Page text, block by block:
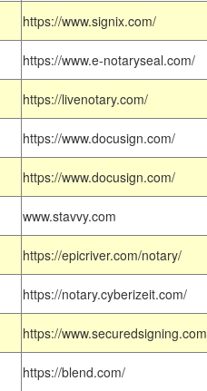
https://www.signix.com/
https://www.e-notaryseal.com/
https://livenotary.com/
https://www.docusign.com/
https://www.docusign.com/
www.stavvy.com
https://epicriver.com/notary/
https://notary.cyberizeit.com/
https://
https://blend.com/